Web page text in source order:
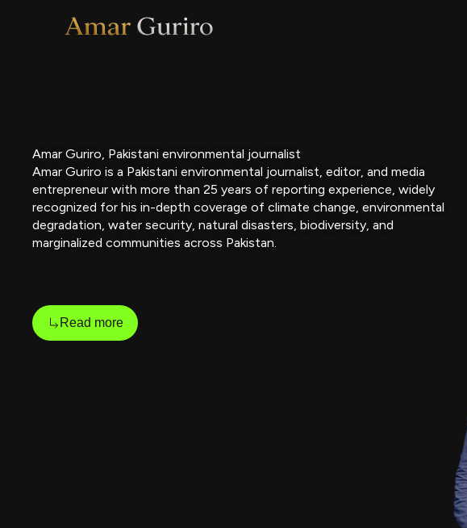
Amar Guriro, Pakistani environmental journalist
Amar Guriro is a Pakistani environmental journalist, editor, and media
entrepreneur with more than 25 years of reporting experience, widely
recognized for his in-depth coverage of climate change, environmental
degradation, water security, natural disasters, biodiversity, and
marginalized communities across Pakistan.
Read more